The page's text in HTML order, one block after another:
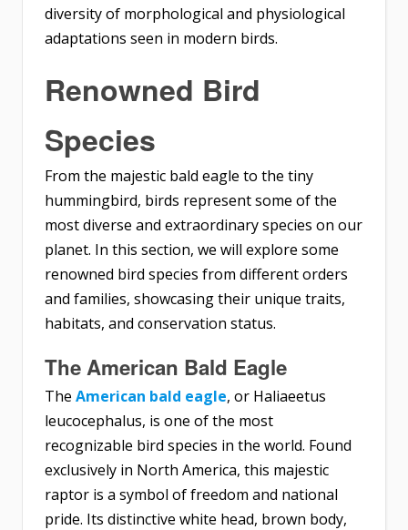
diversity of morphological and physiological
adaptations seen in modern birds.
Renowned Bird
Species
From the majestic bald eagle to the tiny
hummingbird, birds represent some of the
most diverse and extraordinary species on our
planet. In this section, we will explore some
renowned bird species from different orders
and families, showcasing their unique traits,
habitats, and conservation status.
The American Bald Eagle
The American bald eagle, or Haliaeetus
leucocephalus, is one of the most
recognizable bird species in the world. Found
exclusively in North America, this majestic
raptor is a symbol of freedom and national
pride. Its distinctive white head, brown body,